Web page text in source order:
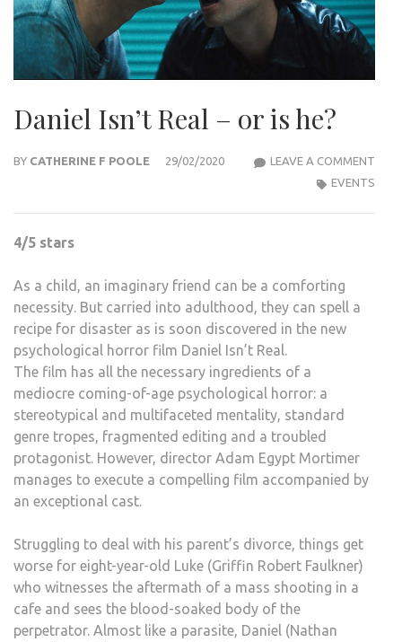
Daniel Isn’t Real – or is he?
BY CATHERINE F POOLE 29/02/2020 LEAVE A COMMENT
EVENTS
4/5 stars
As a child, an imaginary friend can be a comforting
necessity. But carried into adulthood, they can spell a
recipe for disaster as is soon discovered in the new
psychological horror film Daniel Isn’t Real.
The film has all the necessary ingredients of a
mediocre coming-of-age psychological horror: a
stereotypical and multifaceted mentality, standard
genre tropes, fragmented editing and a troubled
protagonist. However, director Adam Egypt Mortimer
manages to execute a compelling film accompanied by
an exceptional cast.
Struggling to deal with his parent’s divorce, things get
worse for eight-year-old Luke (Griffin Robert Faulkner)
who witnesses the aftermath of a mass shooting in a
cafe and sees the blood-soaked body of the
perpetrator. Almost like a parasite, Daniel (Nathan